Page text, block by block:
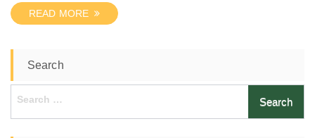
READ MORE
Search
Search